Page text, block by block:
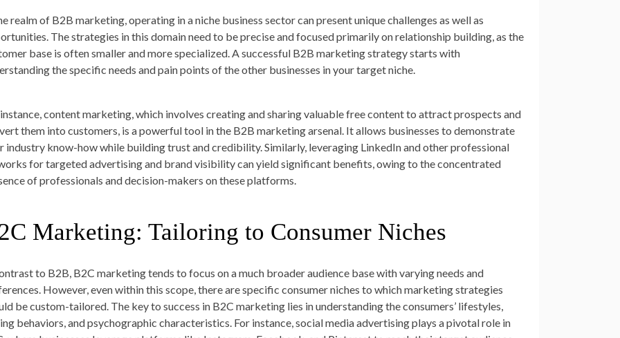
realm of B2B marketing, operating in a niche business sector can present unique challenges as well as
The strategies in this domain need to be precise and focused primarily on relationship building, as the
base is often smaller and more specialized. A successful B2B marketing strategy starts with
the specific needs and pain points of the other businesses in your target niche.
content marketing, which involves creating and sharing valuable free content to attract prospects and
them into customers, is a powerful tool in the B2B marketing arsenal. It allows businesses to demonstrate
industry know-how while building trust and credibility. Similarly, leveraging LinkedIn and other professional
for targeted advertising and brand visibility can yield significant benefits, owing to the concentrated
of professionals and decision-makers on these platforms.
Marketing: Tailoring to Consumer Niches
to B2B, B2C marketing tends to focus on a much broader audience base with varying needs and
However, even within this scope, there are specific consumer niches to which marketing strategies
be custom-tailored. The key to success in B2C marketing lies in understanding the consumers’ lifestyles,
behaviors, and psychographic characteristics. For instance, social media advertising plays a pivotal role in